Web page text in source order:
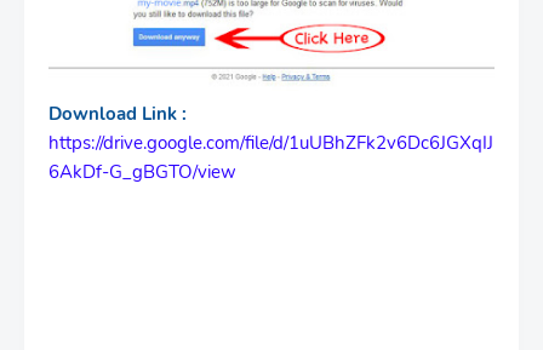
Download Link :
https://drive.google.com/file/d/1uUBhZFk2v6Dc6JGXqIJ
6AkDf-G_gBGTO/view